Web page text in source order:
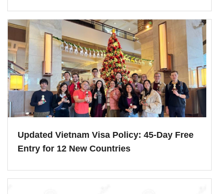
Updated Vietnam Visa Policy: 45-Day Free
Entry for 12 New Countries